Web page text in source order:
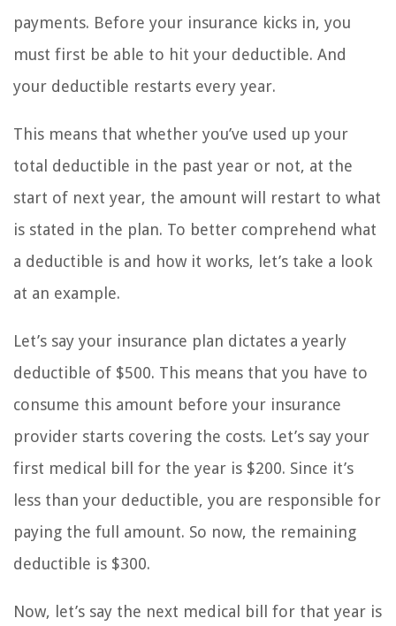
payments. Before your insurance kicks in, you
must first be able to hit your deductible. And
your deductible restarts every year.
This means that whether you’ve used up your
total deductible in the past year or not, at the
start of next year, the amount will restart to what
is stated in the plan. To better comprehend what
a deductible is and how it works, let’s take a look
at an example.
Let’s say your insurance plan dictates a yearly
deductible of $500. This means that you have to
consume this amount before your insurance
provider starts covering the costs. Let’s say your
first medical bill for the year is $200. Since it’s
less than your deductible, you are responsible for
paying the full amount. So now, the remaining
deductible is $300.
Now, let’s say the next medical bill for that year is